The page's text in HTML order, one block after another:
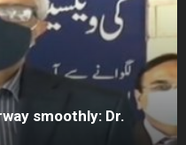
smoothly: Dr.